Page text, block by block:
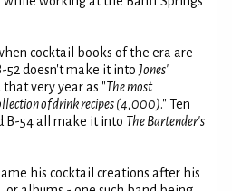
cocktail books of the era are
52 doesn't make it into Jones'
very year as "The most
of drink recipes (4,000)." Ten
B-54 all make it into The Bartender's
his cocktail creations after his